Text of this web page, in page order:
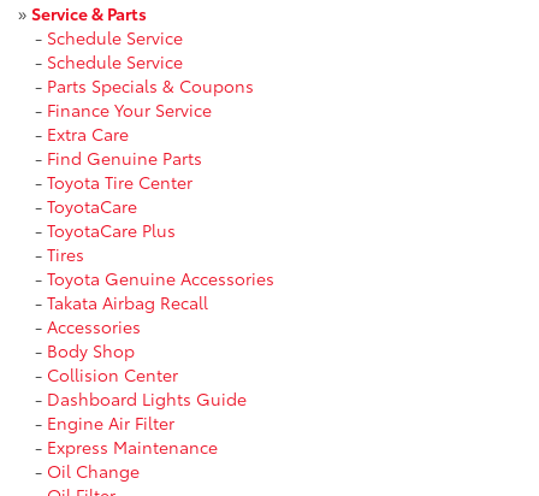
» Service & Parts
- Schedule Service
- Schedule Service
- Parts Specials & Coupons
- Finance Your Service
- Extra Care
- Find Genuine Parts
- Toyota Tire Center
- ToyotaCare
- ToyotaCare Plus
- Tires
- Toyota Genuine Accessories
- Takata Airbag Recall
- Accessories
- Body Shop
- Collision Center
- Dashboard Lights Guide
- Engine Air Filter
- Express Maintenance
- Oil Change